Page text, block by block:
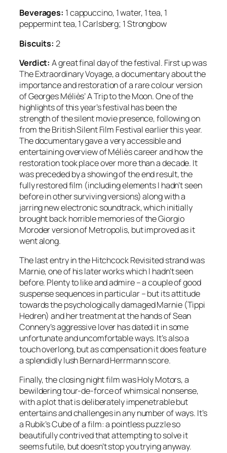
Beverages: 1 cappuccino, 1 water, 1 tea, 1
peppermint tea, 1 Carlsberg; 1 Strongbow
Biscuits: 2
Verdict: A great final day of the festival. First up was
The Extraordinary Voyage, a documentary about the
importance and restoration of a rare colour version
of Georges Méliès’ A Trip to the Moon. One of the
highlights of this year’s festival has been the
strength of the silent movie presence, following on
from the British Silent Film Festival earlier this year.
The documentary gave a very accessible and
entertaining overview of Méliès career and how the
restoration took place over more than a decade. It
was preceded by a showing of the end result, the
fully restored film (including elements I hadn’t seen
before in other surviving versions) along with a
jarring new electronic soundtrack, which initially
brought back horrible memories of the Giorgio
Moroder version of Metropolis, but improved as it
went along.
The last entry in the Hitchcock Revisited strand was
Marnie, one of his later works which I hadn’t seen
before. Plenty to like and admire – a couple of good
suspense sequences in particular – but its attitude
towards the psychologically damaged Marnie (Tippi
Hedren) and her treatment at the hands of Sean
Connery’s aggressive lover has dated it in some
unfortunate and uncomfortable ways. It’s also a
touch overlong, but as compensation it does feature
a splendidly lush Bernard Herrmann score.
Finally, the closing night film was Holy Motors, a
bewildering tour-de-force of whimsical nonsense,
with a plot that is deliberately impenetrable but
entertains and challenges in any number of ways. It’s
a Rubik’s Cube of a film: a pointless puzzle so
beautifully contrived that attempting to solve it
seems futile, but doesn’t stop you trying anyway.